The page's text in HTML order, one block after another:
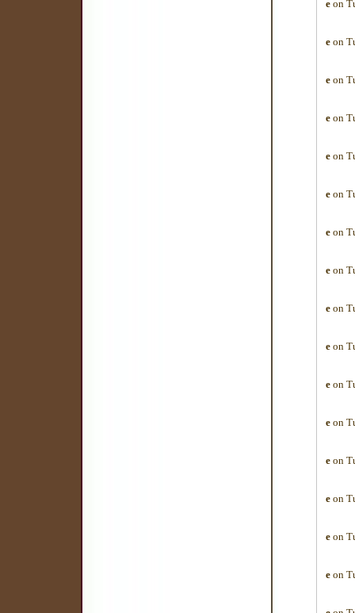
e on
e on
e on
e on
e on
e on
e on
e on
e on
e on
e on
e on
e on
e on
e on
e on